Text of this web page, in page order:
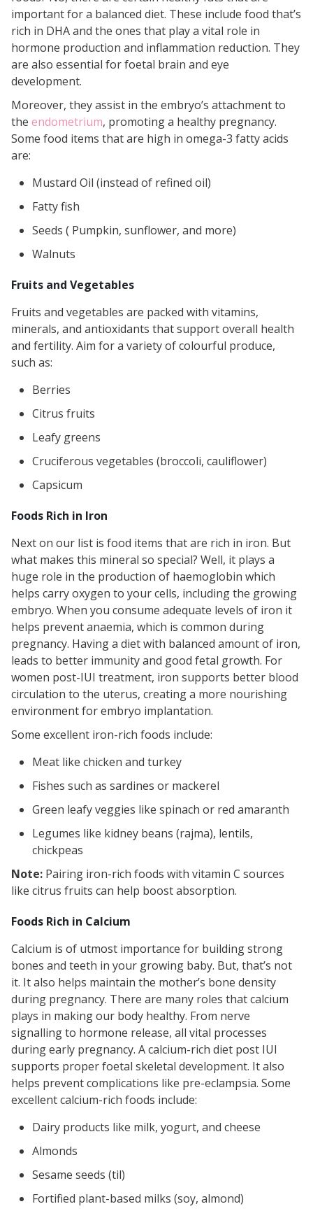
important for a balanced diet. These include food that’s
rich in DHA and the ones that play a vital role in
hormone production and inflammation reduction. They
are also essential for foetal brain and eye
development.
Moreover, they assist in the embryo’s attachment to
the endometrium, promoting a healthy pregnancy.
Some food items that are high in omega-3 fatty acids
are:
Mustard Oil (instead of refined oil)
Fatty fish
Seeds ( Pumpkin, sunflower, and more)
Walnuts
Fruits and Vegetables
Fruits and vegetables are packed with vitamins,
minerals, and antioxidants that support overall health
and fertility. Aim for a variety of colourful produce,
such as:
Berries
Citrus fruits
Leafy greens
Cruciferous vegetables (broccoli, cauliflower)
Capsicum
Foods Rich in Iron
Next on our list is food items that are rich in iron. But
what makes this mineral so special? Well, it plays a
huge role in the production of haemoglobin which
helps carry oxygen to your cells, including the growing
embryo. When you consume adequate levels of iron it
helps prevent anaemia, which is common during
pregnancy. Having a diet with balanced amount of iron,
leads to better immunity and good fetal growth. For
women post-IUI treatment, iron supports better blood
circulation to the uterus, creating a more nourishing
environment for embryo implantation.
Some excellent iron-rich foods include:
Meat like chicken and turkey
Fishes such as sardines or mackerel
Green leafy veggies like spinach or red amaranth
Legumes like kidney beans (rajma), lentils,
chickpeas
Note: Pairing iron-rich foods with vitamin C sources
like citrus fruits can help boost absorption.
Foods Rich in Calcium
Calcium is of utmost importance for building strong
bones and teeth in your growing baby. But, that’s not
it. It also helps maintain the mother’s bone density
during pregnancy. There are many roles that calcium
plays in making our body healthy. From nerve
signalling to hormone release, all vital processes
during early pregnancy. A calcium-rich diet post IUI
supports proper foetal skeletal development. It also
helps prevent complications like pre-eclampsia. Some
excellent calcium-rich foods include:
Dairy products like milk, yogurt, and cheese
Almonds
Sesame seeds (til)
Fortified plant-based milks (soy, almond)